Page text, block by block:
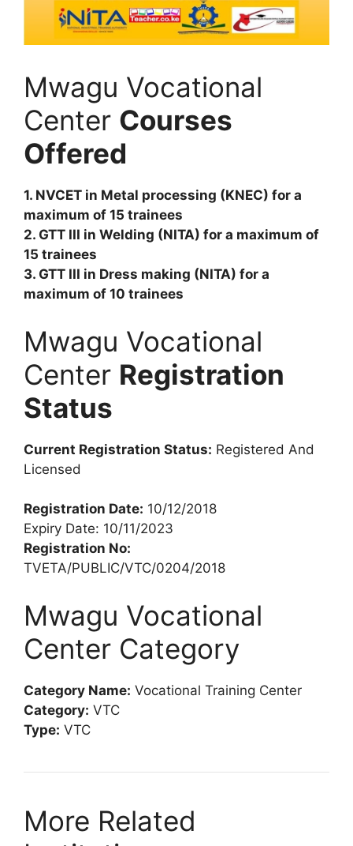
Mwagu Vocational
Center Courses
Offered
1. NVCET in Metal processing (KNEC) for a
maximum of 15 trainees
2. GTT III in Welding (NITA) for a maximum of
15 trainees
3. GTT III in Dress making (NITA) for a
maximum of 10 trainees
Mwagu Vocational
Center Registration
Status
Current Registration Status: Registered And
Licensed
Registration Date: 10/12/2018
Expiry Date: 10/11/2023
Registration No:
TVETA/PUBLIC/VTC/0204/2018
Mwagu Vocational
Center Category
Category Name: Vocational Training Center
Category: VTC
Type: VTC
More Related